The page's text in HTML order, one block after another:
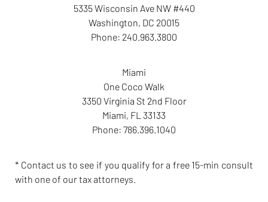
5335 Wisconsin Ave NW #440
Washington, DC 20015
Phone: 240.963.3800
Miami
One Coco Walk
3350 Virginia St 2nd Floor
Miami, FL 33133
Phone: 786.396.1040
* Contact us to see if you qualify for a free 15-min consult
with one of our tax attorneys.